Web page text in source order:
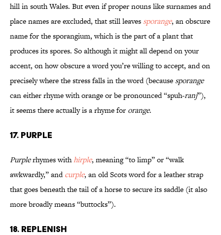
hill in south Wales. But even if proper nouns like surnames and
place names are excluded, that still leaves sporange, an obscure
name for the sporangium, which is the part of a plant that
produces its spores. So although it might all depend on your
accent, on how obscure a word you’re willing to accept, and on
precisely where the stress falls in the word (because sporange
can either rhyme with orange or be pronounced “spuh-ranj”),
it seems there actually is a rhyme for orange.
17. Purple
Purplerhymes withhirple, meaning “to limp” or “walk
awkwardly,” andcurple, an old Scots word for a leather strap
that goes beneath the tail of a horse to secure its saddle (it also
more broadly means “buttocks”).
18. Replenish